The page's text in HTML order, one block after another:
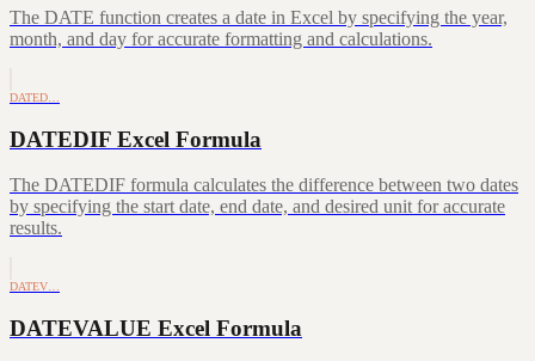
The DATE function creates a date in Excel by specifying the year,
month, and day for accurate formatting and calculations.
DATED…
DATEDIF Excel Formula
The DATEDIF formula calculates the difference between two dates
by specifying the start date, end date, and desired unit for accurate
results.
DATEV…
DATEVALUE Excel Formula